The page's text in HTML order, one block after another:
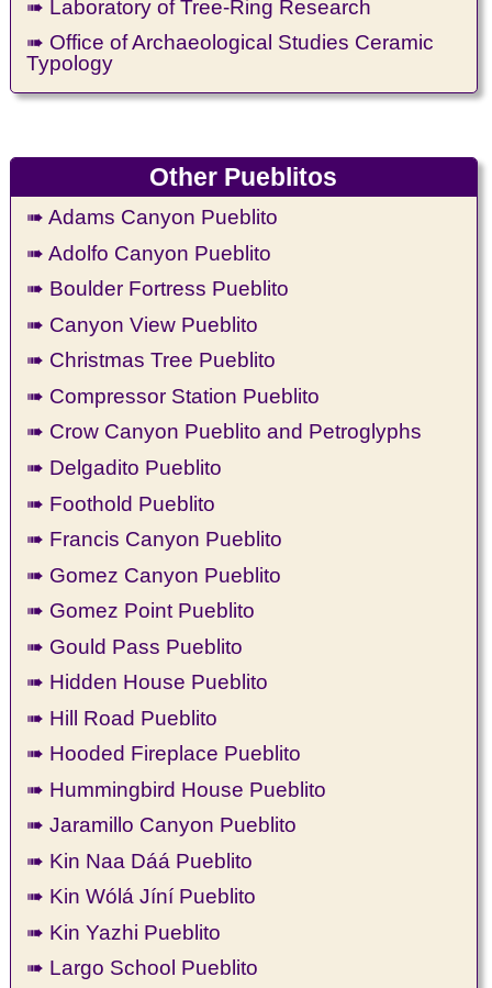
➠ Laboratory of Tree-Ring Research
➠ Office of Archaeological Studies Ceramic
Typology
Other Pueblitos
➠ Adams Canyon Pueblito
➠ Adolfo Canyon Pueblito
➠ Boulder Fortress Pueblito
➠ Canyon View Pueblito
➠ Christmas Tree Pueblito
➠ Compressor Station Pueblito
➠ Crow Canyon Pueblito and Petroglyphs
➠ Delgadito Pueblito
➠ Foothold Pueblito
➠ Francis Canyon Pueblito
➠ Gomez Canyon Pueblito
➠ Gomez Point Pueblito
➠ Gould Pass Pueblito
➠ Hidden House Pueblito
➠ Hill Road Pueblito
➠ Hooded Fireplace Pueblito
➠ Hummingbird House Pueblito
➠ Jaramillo Canyon Pueblito
➠ Kin Naa Dáá Pueblito
➠ Kin Wólá Jíní Pueblito
➠ Kin Yazhi Pueblito
➠ Largo School Pueblito